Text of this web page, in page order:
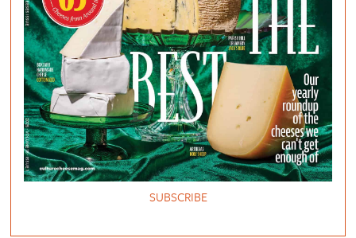
SUBSCRIBE